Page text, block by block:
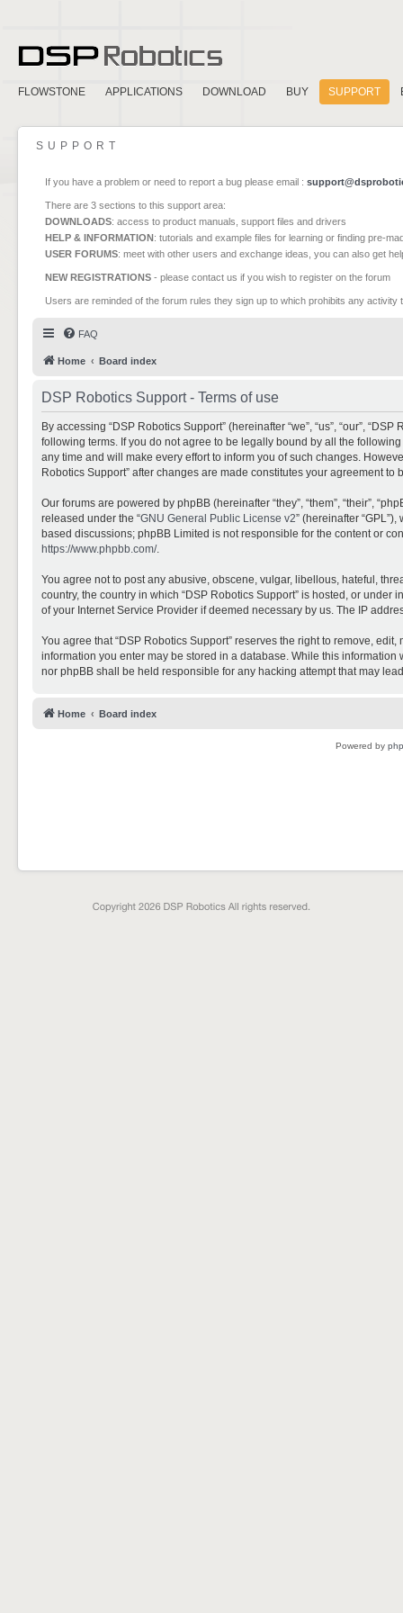
FLOWSTONE APPLICATIONS DOWNLOAD BUY SUPPORT
SUPPORT
If you have a problem or need to report a bug please email :
There are 3 sections to this support area:
DOWNLOADS: access to product manuals, support files and drivers
HELP & INFORMATION: tutorials and example files for learning or finding pre-
USER FORUMS: meet with other users and exchange ideas, you can also get
NEW REGISTRATIONS - please contact us if you wish to register on the forum
Users are reminded of the forum rules they sign up to which prohibits any
FAQ
Home Board index
DSP Robotics Support - Terms of use
By accessing “DSP Robotics Support” (hereinafter “we”, “us”, “our”,
following terms. If you do not agree to be legally bound by all the
any time and will make every effort to inform you of such changes.
Robotics Support” after changes are made constitutes your agreement
Our forums are powered by phpBB (hereinafter “they”, “them”, “their”,
released under the “GNU General Public License v2” (hereinafter
based discussions; phpBB Limited is not responsible for the content or
https://www.phpbb.com/.
You agree not to post any abusive, obscene, vulgar, libellous, hateful,
country, the country in which “DSP Robotics Support” is hosted, or
of your Internet Service Provider if deemed necessary by us. The IP
You agree that “DSP Robotics Support” reserves the right to remove,
information you enter may be stored in a database. While this
nor phpBB shall be held responsible for any hacking attempt that may
Home Board index
Powered by